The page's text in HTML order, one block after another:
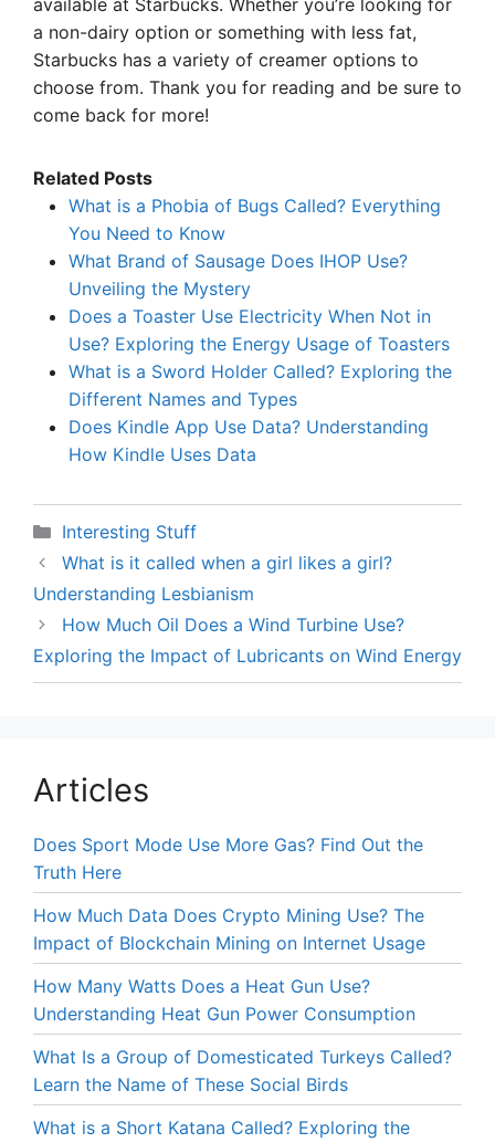
available at Starbucks. Whether you’re looking for
a non-dairy option or something with less fat,
Starbucks has a variety of creamer options to
choose from. Thank you for reading and be sure to
come back for more!
Related Posts
What is a Phobia of Bugs Called? Everything
You Need to Know
What Brand of Sausage Does IHOP Use?
Unveiling the Mystery
Does a Toaster Use Electricity When Not in
Use? Exploring the Energy Usage of Toasters
What is a Sword Holder Called? Exploring the
Different Names and Types
Does Kindle App Use Data? Understanding
How Kindle Uses Data
Categories
Interesting Stuff
What is it called when a girl likes a girl?
Understanding Lesbianism
How Much Oil Does a Wind Turbine Use?
Exploring the Impact of Lubricants on Wind Energy
Articles
Does Sport Mode Use More Gas? Find Out the
Truth Here
How Much Data Does Crypto Mining Use? The
Impact of Blockchain Mining on Internet Usage
How Many Watts Does a Heat Gun Use?
Understanding Heat Gun Power Consumption
What Is a Group of Domesticated Turkeys Called?
Learn the Name of These Social Birds
What is a Short Katana Called? Exploring the